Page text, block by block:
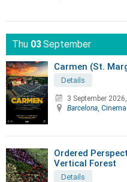
Thu 03September
Carmen (St.
Details
3 September
Barcelona ,
Ordered
Vertical Forest
Details